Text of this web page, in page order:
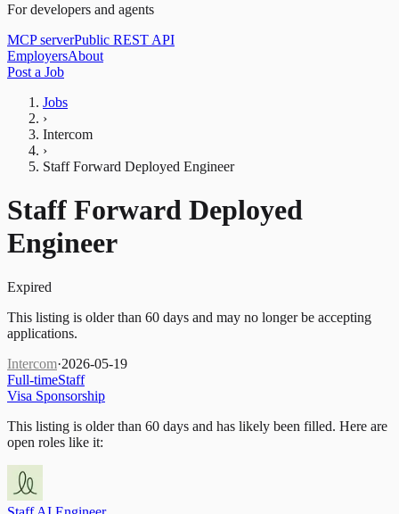
For developers and agents
MCP serverPublic REST API
EmployersAbout
Post a Job
Jobs
›
Intercom
›
Staff Forward Deployed Engineer
Staff Forward Deployed
Engineer
Expired
This listing is older than 60 days and may no longer be accepting
applications.
Intercom·2026-05-19
Full-timeStaff
Visa Sponsorship
This listing is older than 60 days and has likely been filled. Here are
open roles like it: